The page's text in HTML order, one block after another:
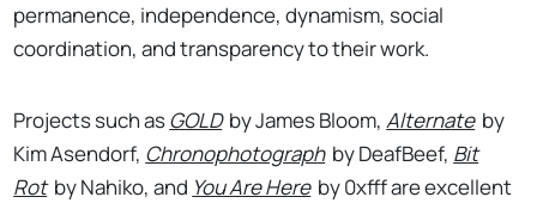
permanence, independence, dynamism, social
coordination, and transparency to their work.
Projects such asGOLD by James Bloom,Alternate by
Kim Asendorf, Chronophotograph by DeafBeef, Bit
Rot by Nahiko, and You Are Here by 0xfff are excellent